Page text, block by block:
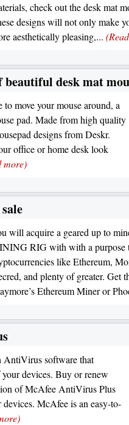
check out the desk mat
designs will not only make
aesthetically pleasing,...
desk mat
move your mouse around, a
pad. Made from high quality
designs from Deskr.
office or home desk look
more)
will acquire a geared up to
RIG with with a purpose
like Ethereum,
and plenty of greater. Get
Ethereum Miner or
software that
devices. Buy or renew
of McAfee AntiVirus Plus
McAfee is an easy-to-